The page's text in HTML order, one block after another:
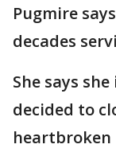
Pugmire
decades
She says
decided to
heartbroken